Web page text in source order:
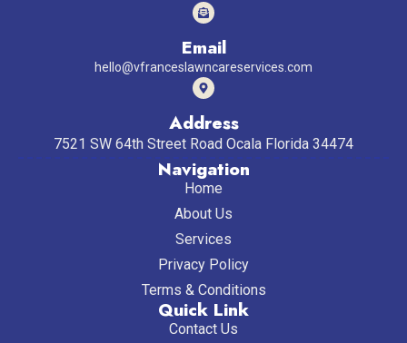
Email
hello@vfranceslawncareservices.com
Address
7521 SW 64th Street Road Ocala Florida 34474
Navigation
Home
About Us
Services
Privacy Policy
Terms & Conditions
Quick Link
Contact Us